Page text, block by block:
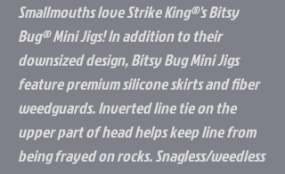
Smallmouths love Strike King®'s Bitsy
Bug® Mini Jigs! In addition to their
downsized design, Bitsy Bug Mini Jigs
feature premium silicone skirts and fiber
weedguards. Inverted line tie on the
upper part of head helps keep line from
being frayed on rocks. Snagless/weedless